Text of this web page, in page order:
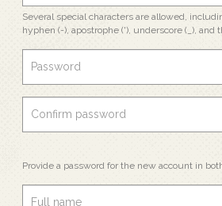
Several special characters are allowed,
hyphen (-), apostrophe ('), underscore (_), and
Provide a password for the new account in